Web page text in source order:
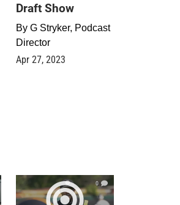
Draft Show
By G Stryker, Podcast
Director
Apr 27, 2023
0